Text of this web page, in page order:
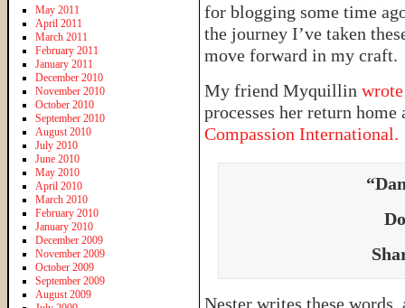
for blogging some time
the journey I’ve taken
move forward in my craft.
My friend Myquillin
processes her return
Compassion International.
Nester writes these
May 2011
April 2011
March 2011
February 2011
January 2011
December 2010
November 2010
October 2010
September 2010
August 2010
July 2010
June 2010
May 2010
April 2010
March 2010
February 2010
January 2010
December 2009
November 2009
October 2009
September 2009
August 2009